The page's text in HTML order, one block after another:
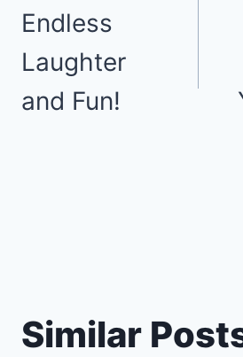
Endless
Laughter
and Fun!
Similar